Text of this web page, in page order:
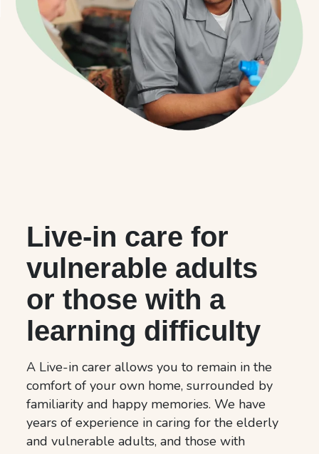
Live-in care for
vulnerable adults
or those with a
learning difficulty
A Live-in carer allows you to remain in the
comfort of your own home, surrounded by
familiarity and happy memories. We have
years of experience in caring for the elderly
and vulnerable adults, and those with